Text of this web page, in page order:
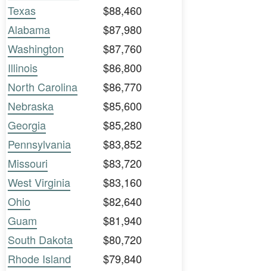
Texas
$88,460
Alabama
$87,980
Washington
$87,760
Illinois
$86,800
North Carolina
$86,770
Nebraska
$85,600
Georgia
$85,280
Pennsylvania
$83,852
Missouri
$83,720
West Virginia
$83,160
Ohio
$82,640
Guam
$81,940
South Dakota
$80,720
Rhode Island
$79,840